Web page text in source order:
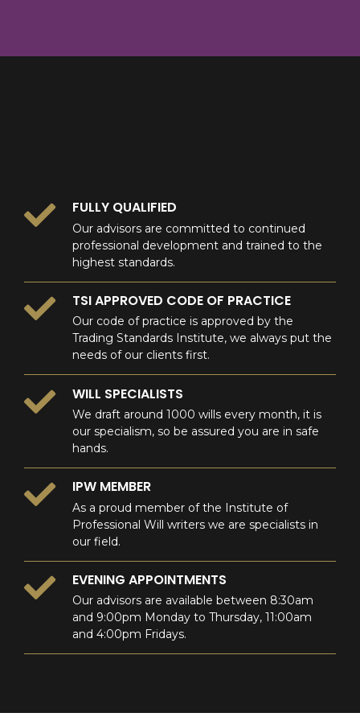
09
FULLY QUALIFIED
Our advisors are committed to continued
professional development and trained to the
highest standards.
TSI APPROVED CODE OF PRACTICE
Our code of practice is approved by the
Trading Standards Institute, we always put the
needs of our clients first.
WILL SPECIALISTS
We draft around 1000 wills every month, it is
our specialism, so be assured you are in safe
hands.
IPW MEMBER
As a proud member of the Institute of
Professional Will writers we are specialists in
our field.
EVENING APPOINTMENTS
Our advisors are available between 8:30am
and 9:00pm Monday to Thursday, 11:00am
and 4:00pm Fridays.